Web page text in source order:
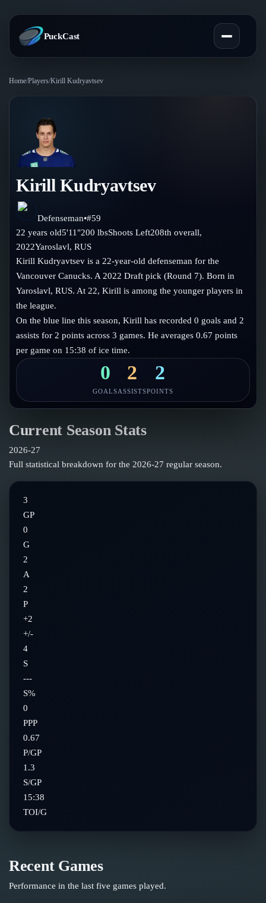
PuckCast
Predictions
Today's Picks
Track Record
Teams
All Teams
Injury Report
Compare Teams
Players
Player Hub
Goalies
Blog
Blog
Guides
Glossary
About
Follow on X
Follow on Instagram
Home/Players/Kirill Kudryavtsev
Kirill Kudryavtsev
Defenseman•#59
22 years old5'11"200 lbsShootsLeft208th overall,
2022Yaroslavl,RUS
Kirill Kudryavtsev is a 22-year-old defenseman for the
Vancouver Canucks. A 2022 Draft pick (Round 7). Born in
Yaroslavl, RUS. At 22, Kirill is among the younger players in
the league.
On the blue line this season, Kirill has recorded 0 goals and 2
assists for 2 points across 3 games. He averages 0.67 points
per game on 15:38 of ice time.
0
GOALS
2
ASSISTS
2
POINTS
Current Season Stats
2026-27
Full statistical breakdown for the 2026-27 regular season.
3
GP
0
G
2
A
2
P
+2
+/-
4
S
---
S%
0
PPP
0.67
P/GP
1.3
S/GP
15:38
TOI/G
Recent Games
Performance in the last five games played.